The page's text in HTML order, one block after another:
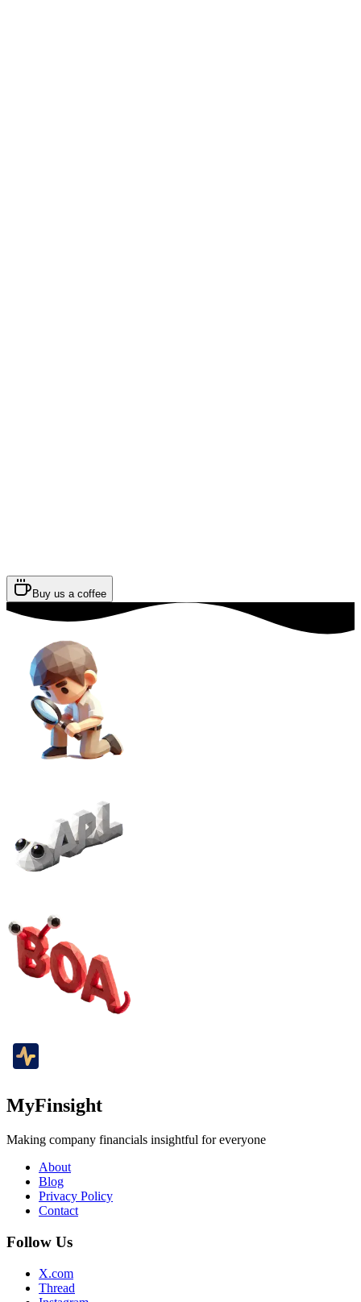
Buy us a coffee
MyFinsight
Making company financials insightful for everyone
About
Blog
Privacy Policy
Contact
Follow Us
X.com
Thread